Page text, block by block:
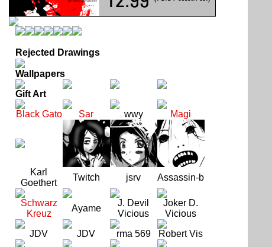
Rejected Drawings
Wallpapers
Gift Art
Black Gato
Sar wwy Magi
Karl
Goethert
Twitch jsrv Assassin-b
Schwarz
Kreuz
Ayame
J. Devil
Vicious
Joker D.
Vicious
JDV
JDV rma 569 Robert Vis